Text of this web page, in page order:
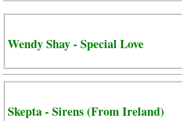
Wendy Shay - Special Love
Skepta - Sirens (From Ireland)